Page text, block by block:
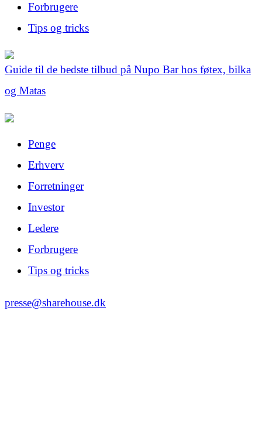
Forbrugere
Tips og tricks
Guide til de bedste tilbud på Nupo Bar hos føtex, bilka
og Matas
Penge
Erhverv
Forretninger
Investor
Ledere
Forbrugere
Tips og tricks
presse@sharehouse.dk